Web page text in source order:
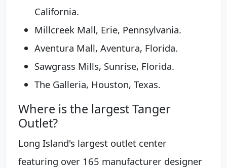
California.
Millcreek Mall, Erie, Pennsylvania.
Aventura Mall, Aventura, Florida.
Sawgrass Mills, Sunrise, Florida.
The Galleria, Houston, Texas.
Where is the largest Tanger
Outlet?
Long Island's largest outlet center
featuring over 165 manufacturer designer